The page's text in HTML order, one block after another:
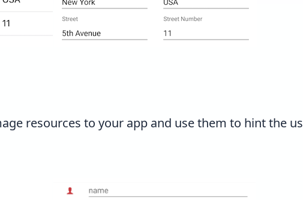
resources to your app and use them to hint the